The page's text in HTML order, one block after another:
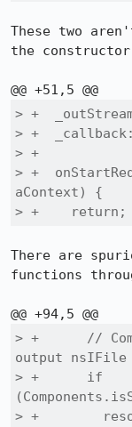
These two
the
> +
> +
> +
> +
aContext) {
> +    return;
There are
functions
> +      //
output
> +      if
> +